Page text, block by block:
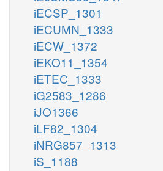
iECSP_1301
iECUMN_1333
iECW_1372
iEKO11_1354
iETEC_1333
iG2583_1286
iJO1366
iLF82_1304
iNRG857_1313
iS_1188